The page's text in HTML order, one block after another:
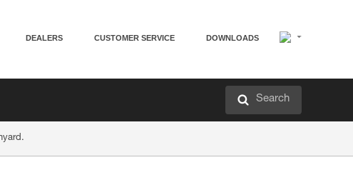
DEALERS CUSTOMER SERVICE DOWNLOADS
Search